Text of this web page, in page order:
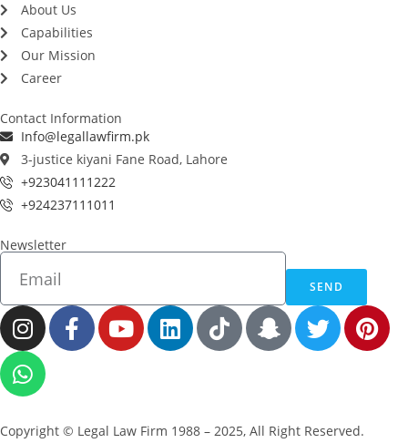
About Us
Capabilities
Our Mission
Career
Contact Information
Info@legallawfirm.pk
3-justice kiyani Fane Road, Lahore
+923041111222
+924237111011
Newsletter
SEND
Copyright © Legal Law Firm 1988 – 2025, All Right Reserved.